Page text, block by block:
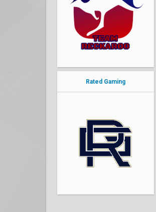
Lazee
Bawn
Rated Gaming
Soop
Posters